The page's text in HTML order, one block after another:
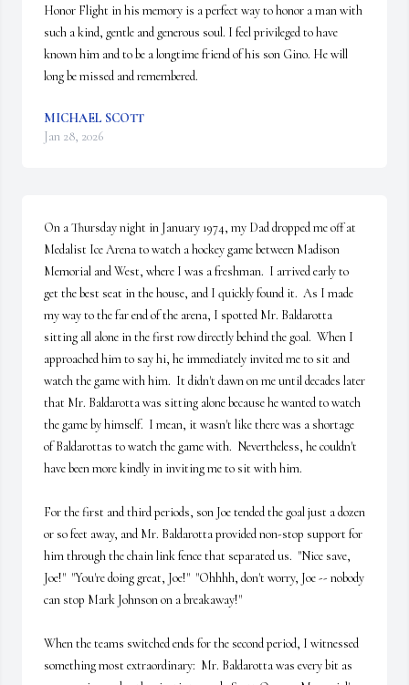
Honor Flight in his memory is a perfect way to honor a man with
such a kind, gentle and generous soul. I feel privileged to have
known him and to be a longtime friend of his son Gino. He will
long be missed and remembered.
MICHAEL SCOTT
Jan 28, 2026
On a Thursday night in January 1974, my Dad dropped me off at
Medalist Ice Arena to watch a hockey game between Madison
Memorial and West, where I was a freshman.  I arrived early to
get the best seat in the house, and I quickly found it.  As I made
my way to the far end of the arena, I spotted Mr. Baldarotta
sitting all alone in the first row directly behind the goal.  When I
approached him to say hi, he immediately invited me to sit and
watch the game with him.  It didn't dawn on me until decades later
that Mr. Baldarotta was sitting alone because he wanted to watch
the game by himself.  I mean, it wasn't like there was a shortage
of Baldarottas to watch the game with.  Nevertheless, he couldn't
have been more kindly in inviting me to sit with him.
For the first and third periods, son Joe tended the goal just a dozen
or so feet away, and Mr. Baldarotta provided non-stop support for
him through the chain link fence that separated us.  "Nice save,
Joe!"  "You're doing great, Joe!"  "Ohhhh, don't worry, Joe -- nobody
can stop Mark Johnson on a breakaway!"
When the teams switched ends for the second period, I witnessed
something most extraordinary:  Mr. Baldarotta was every bit as